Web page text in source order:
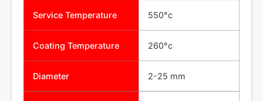
Service Temperature 550°c
Coating Temperature 260°c
Diameter 2-25 mm